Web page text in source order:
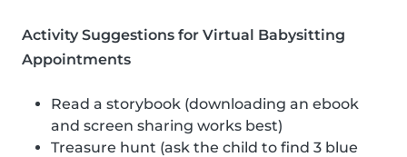
Activity Suggestions for Virtual Babysitting
Appointments
Read a storybook (downloading an ebook
and screen sharing works best)
Treasure hunt (ask the child to find 3 blue